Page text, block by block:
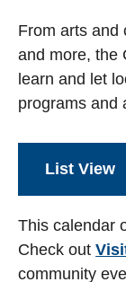
From arts and
and more, the
learn and let
programs and
List View
This calendar
Check out
community